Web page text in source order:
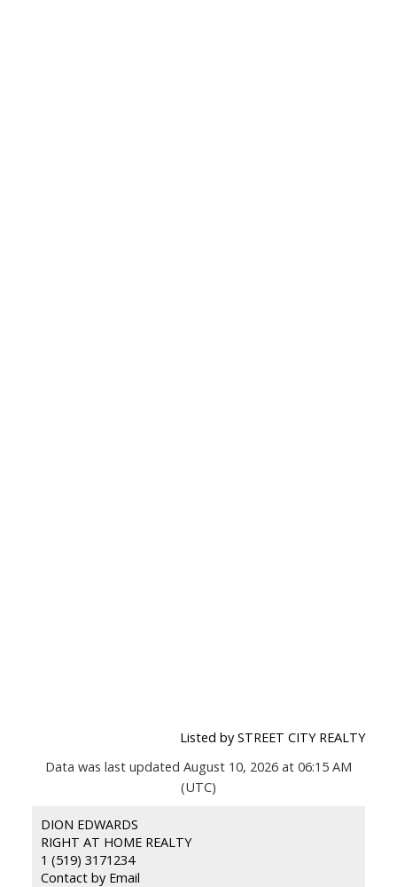
Listed by STREET CITY REALTY
Data was last updated August 10, 2026 at 06:15 AM
(UTC)
DION EDWARDS
RIGHT AT HOME REALTY
1 (519) 3171234
Contact by Email